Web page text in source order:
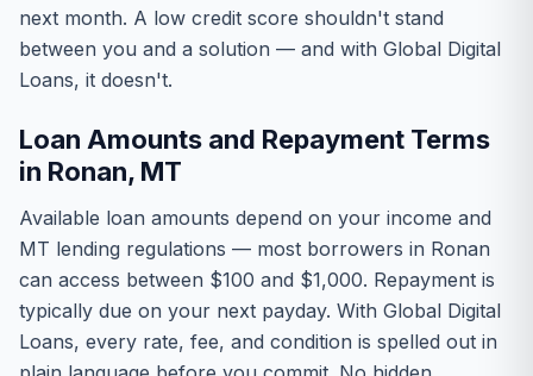
next month. A low credit score shouldn't stand
between you and a solution — and with Global Digital
Loans, it doesn't.
Loan Amounts and Repayment Terms
in Ronan, MT
Available loan amounts depend on your income and
MT lending regulations — most borrowers in Ronan
can access between $100 and $1,000. Repayment is
typically due on your next payday. With Global Digital
Loans, every rate, fee, and condition is spelled out in